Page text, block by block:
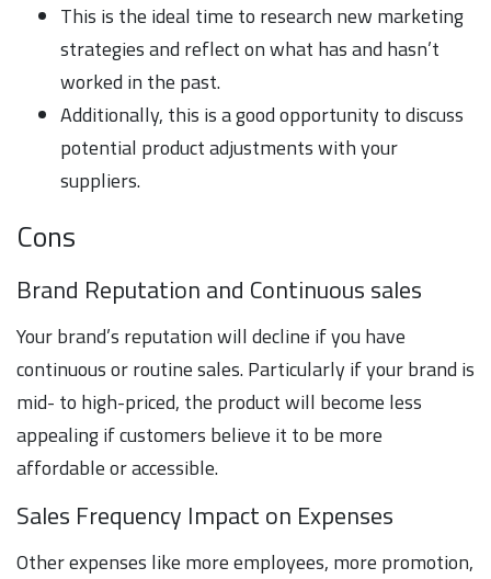
This is the ideal time to research new marketing
strategies and reflect on what has and hasn’t
worked in the past.
Additionally, this is a good opportunity to discuss
potential product adjustments with your
suppliers.
Cons
Brand Reputation and Continuous sales
Your brand’s reputation will decline if you have
continuous or routine sales. Particularly if your brand is
mid- to high-priced, the product will become less
appealing if customers believe it to be more
affordable or accessible.
Sales Frequency Impact on Expenses
Other expenses like more employees, more promotion,